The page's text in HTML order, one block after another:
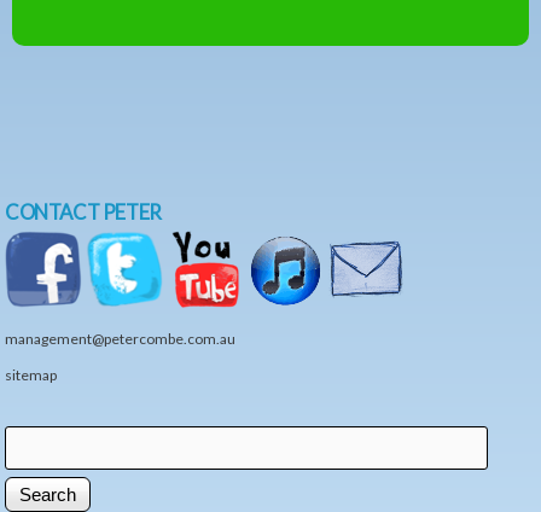
CONTACT PETER
management@petercombe.com.au
sitemap
Search form